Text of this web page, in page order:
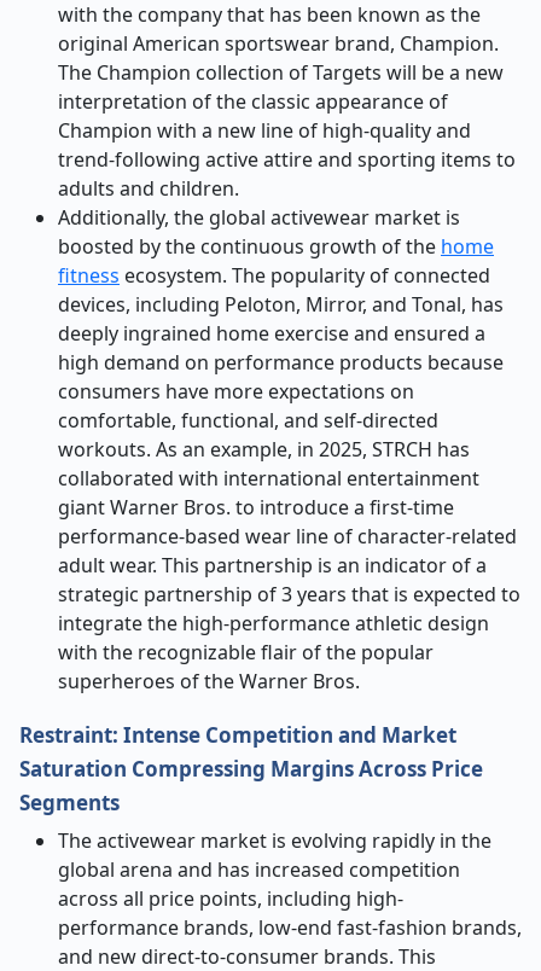
with the company that has been known as the
original American sportswear brand, Champion.
The Champion collection of Targets will be a new
interpretation of the classic appearance of
Champion with a new line of high-quality and
trend-following active attire and sporting items to
adults and children.
Additionally, the global activewear market is
boosted by the continuous growth of the home
fitness ecosystem. The popularity of connected
devices, including Peloton, Mirror, and Tonal, has
deeply ingrained home exercise and ensured a
high demand on performance products because
consumers have more expectations on
comfortable, functional, and self-directed
workouts. As an example, in 2025, STRCH has
collaborated with international entertainment
giant Warner Bros. to introduce a first-time
performance-based wear line of character-related
adult wear. This partnership is an indicator of a
strategic partnership of 3 years that is expected to
integrate the high-performance athletic design
with the recognizable flair of the popular
superheroes of the Warner Bros.
Restraint: Intense Competition and Market
Saturation Compressing Margins Across Price
Segments
The activewear market is evolving rapidly in the
global arena and has increased competition
across all price points, including high-
performance brands, low-end fast-fashion brands,
and new direct-to-consumer brands. This